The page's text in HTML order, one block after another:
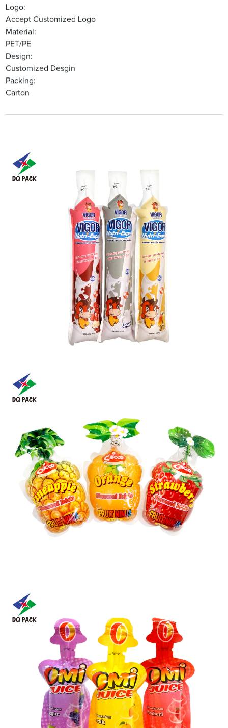
Logo:
Accept Customized Logo
Material:
PET/PE
Design:
Customized Desgin
Packing:
Carton